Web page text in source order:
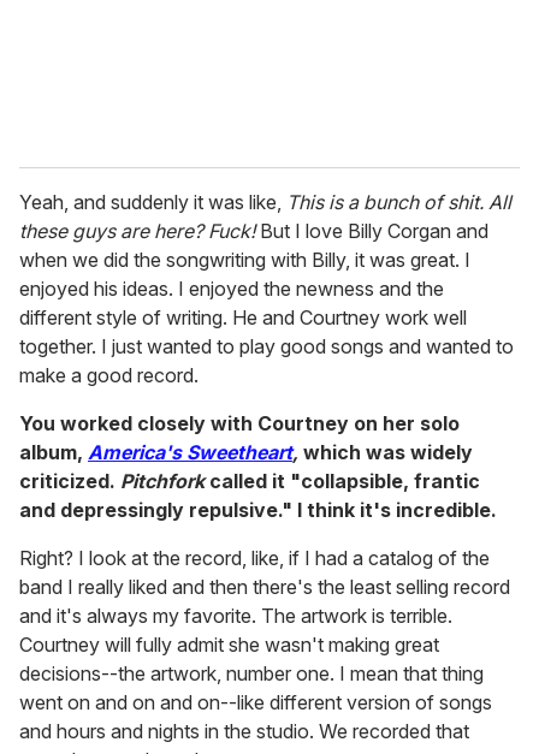
Yeah, and suddenly it was like, This is a bunch of shit. All
these guys are here? Fuck!But I love Billy Corgan and
when we did the songwriting with Billy, it was great. I
enjoyed his ideas. I enjoyed the newness and the
different style of writing. He and Courtney work well
together. I just wanted to play good songs and wanted to
make a good record.
You worked closely with Courtney on her solo
album, America's Sweetheart, which was widely
criticized. Pitchforkcalled it "collapsible, frantic
and depressingly repulsive." I think it's incredible.
Right? I look at the record, like, if I had a catalog of the
band I really liked and then there's the least selling record
and it's always my favorite. The artwork is terrible.
Courtney will fully admit she wasn't making great
decisions--the artwork, number one. I mean that thing
went on and on and on--like different version of songs
and hours and nights in the studio. We recorded that